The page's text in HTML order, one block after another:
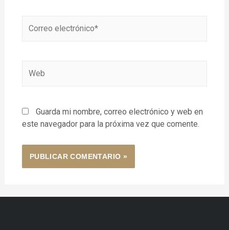
Guarda mi nombre, correo electrónico y web en
este navegador para la próxima vez que comente.